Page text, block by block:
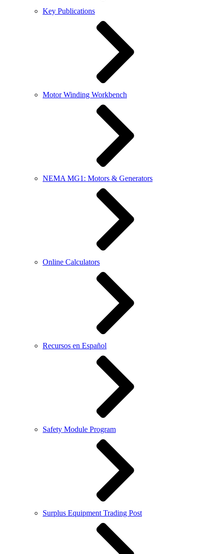
Key Publications
Motor Winding Workbench
NEMA MG1: Motors & Generators
Online Calculators
Recursos en Español
Safety Module Program
Surplus Equipment Trading Post